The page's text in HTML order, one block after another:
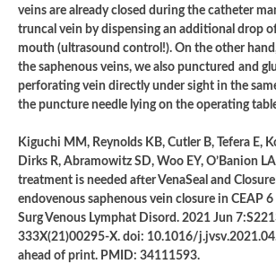
veins are already closed during the catheter
truncal vein by dispensing an additional drop
mouth (ultrasound control!). On the other
the saphenous veins, we also punctured and
perforating vein directly under sight in the
the puncture needle lying on the operating
Kiguchi MM, Reynolds KB, Cutler B, Tefera E,
Dirks R, Abramowitz SD, Woo EY, O’Banion
treatment is needed after VenaSeal and
endovenous saphenous vein closure in CEAP 6
Surg Venous Lymphat Disord. 2021 Jun
333X(21)00295-X. doi: 10.1016/
ahead of print. PMID: 34111593.